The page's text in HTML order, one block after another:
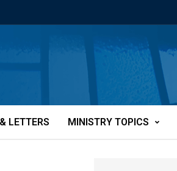
LETTERS MINISTRY TOPICS